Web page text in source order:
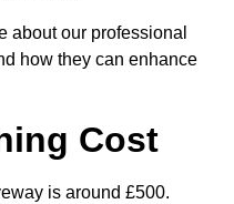
about our professional
how they can enhance
Cost
is around £500.